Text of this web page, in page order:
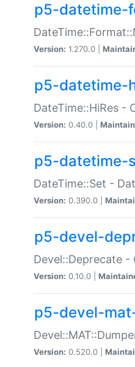
p5-datetime-
Version: 1.270.0 |
p5-datetime-
DateTime::HiRes -
Version: 0.40.0 |
p5-datetime-
DateTime::Set -
Version: 0.390.0 |
p5-devel-
Devel::Deprecate
Version: 0.10.0 |
p5-devel-
Version: 0.520.0 |